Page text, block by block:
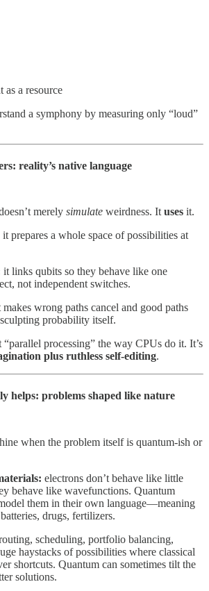
as a resource
a symphony by measuring only “loud”
reality’s native language
merely simulate weirdness. It uses it.
it prepares a whole space of possibilities at
it links qubits so they behave like one
not independent switches.
makes wrong paths cancel and good paths
probability itself.
processing” the way CPUs do it. It’s
plus ruthless self-editing.
helps: problems shaped like nature
when the problem itself is quantum-ish or
electrons don’t behave like little
behave like wavefunctions. Quantum
them in their own language—meaning
drugs, fertilizers.
scheduling, portfolio balancing,
haystacks of possibilities where classical
shortcuts. Quantum can sometimes tilt the
solutions.